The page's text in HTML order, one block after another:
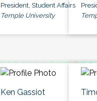
President, Student Affairs
Temple University
Ken Gassiot